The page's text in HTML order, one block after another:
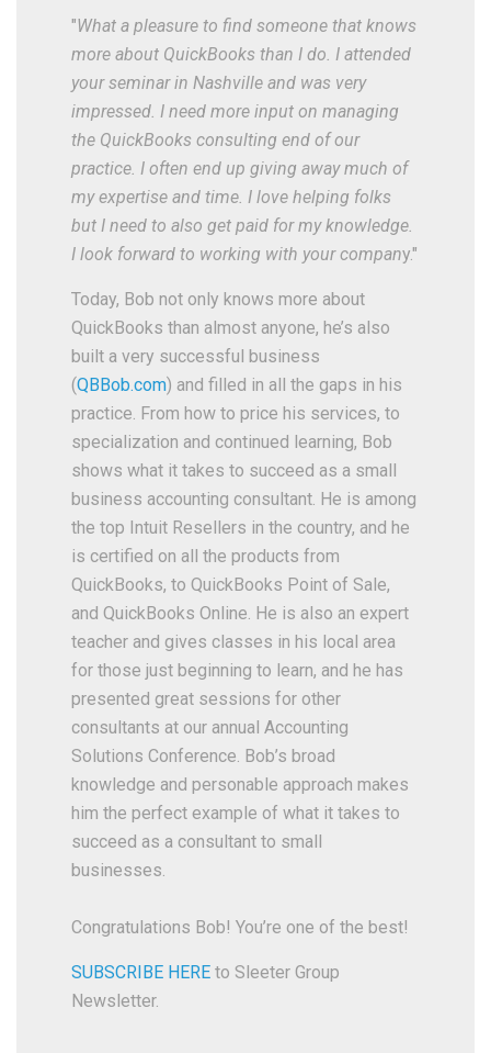
"What a pleasure to find someone that knows
more about QuickBooks than I do. I attended
your seminar in Nashville and was very
impressed. I need more input on managing
the QuickBooks consulting end of our
practice. I often end up giving away much of
my expertise and time. I love helping folks
but I need to also get paid for my knowledge.
I look forward to working with your company."
Today, Bob not only knows more about
QuickBooks than almost anyone, he’s also
built a very successful business
(QBBob.com) and filled in all the gaps in his
practice. From how to price his services, to
specialization and continued learning, Bob
shows what it takes to succeed as a small
business accounting consultant. He is among
the top Intuit Resellers in the country, and he
is certified on all the products from
QuickBooks, to QuickBooks Point of Sale,
and QuickBooks Online. He is also an expert
teacher and gives classes in his local area
for those just beginning to learn, and he has
presented great sessions for other
consultants at our annual Accounting
Solutions Conference. Bob’s broad
knowledge and personable approach makes
him the perfect example of what it takes to
succeed as a consultant to small
businesses.
Congratulations Bob! You’re one of the best!
SUBSCRIBE HERE to Sleeter Group
Newsletter.